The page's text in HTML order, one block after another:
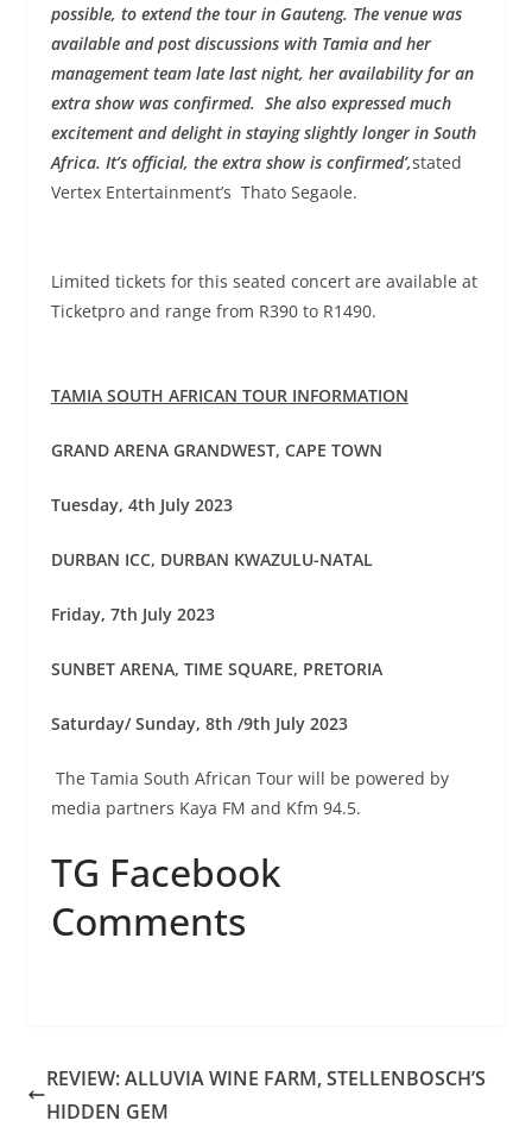
possible, to extend the tour in Gauteng. The venue was
available and post discussions with Tamia and her
management team late last night, her availability for an
extra show was confirmed. She also expressed much
excitement and delight in staying slightly longer in South
Africa. It’s official, the extra show is confirmed’,stated
Vertex Entertainment’s Thato Segaole.
Limited tickets for this seated concert are available at
Ticketpro and range from R390 to R1490.
TAMIA SOUTH AFRICAN TOUR INFORMATION
GRAND ARENA GRANDWEST, CAPE TOWN
Tuesday, 4th July 2023
DURBAN ICC, DURBAN KWAZULU-NATAL
Friday, 7th July 2023
SUNBET ARENA, TIME SQUARE, PRETORIA
Saturday/ Sunday, 8th /9th July 2023
The Tamia South African Tour will be powered by
media partners Kaya FM and Kfm 94.5.
TG Facebook
Comments
REVIEW: ALLUVIA WINE FARM, STELLENBOSCH’S
HIDDEN GEM